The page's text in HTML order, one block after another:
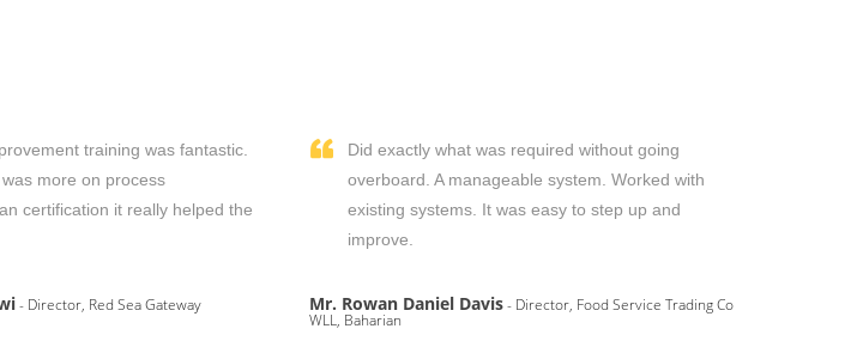
training was fantastic.
more on process
certification it really helped the
- Director, Red Sea Gateway
Did exactly what was required without going
overboard. A manageable system. Worked with
existing systems. It was easy to step up and
improve.
Mr. Rowan Daniel Davis- Director, Food Service Trading Co
WLL, Baharian